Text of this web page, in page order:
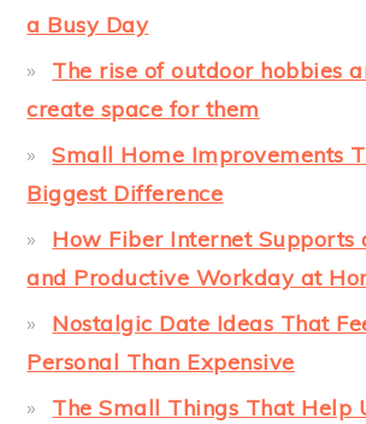
a Busy Day
The rise of outdoor hobbies
create space for them
Small Home Improvements
Biggest Difference
How Fiber Internet Supports
and Productive Workday at
Nostalgic Date Ideas That
Personal Than Expensive
The Small Things That Help